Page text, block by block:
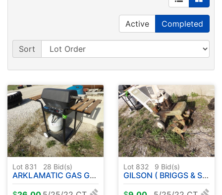
Active Completed
Sort
Lot 831 28 Bid(s)
ARKLAMATIC GAS GRILL
Lot 832 9 Bid(s)
GILSON ( BRIGGS & STRATTON ENGINE ) ROTOTILLER